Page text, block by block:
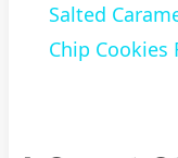
Salted
Chip Cookies